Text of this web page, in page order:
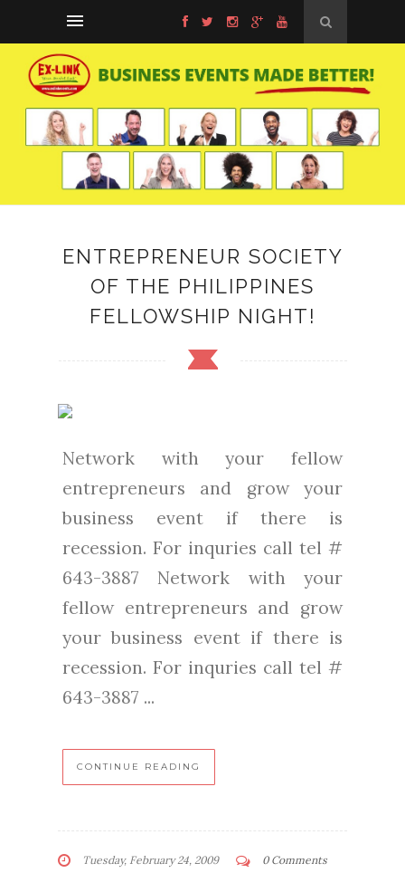
ENTREPRENEUR SOCIETY
OF THE PHILIPPINES
FELLOWSHIP NIGHT!
Network with your fellow
entrepreneurs and grow your
business event if there is
recession. For inquries call tel #
643-3887 Network with your
fellow entrepreneurs and grow
your business event if there is
recession. For inquries call tel #
643-3887 ...
CONTINUE READING
Tuesday, February 24, 2009 0 Comments